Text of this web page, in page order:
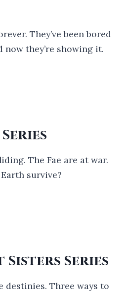
They’ve been bored
now they’re showing it.
The Fae are at war.
survive?
Series
destinies. Three ways to